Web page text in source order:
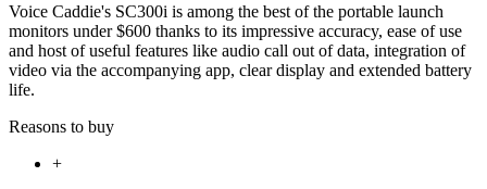
Voice Caddie's SC300i is among the best of the portable launch
monitors under $600 thanks to its impressive accuracy, ease of use
and host of useful features like audio call out of data, integration of
video via the accompanying app, clear display and extended battery
life.
Reasons to buy
+